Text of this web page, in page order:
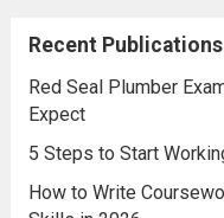
Recent Publications
Red Seal Plumber
Expect
5 Steps to Start
How to Write